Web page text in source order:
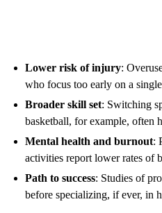
Lower risk of injury:
who focus too early on a
Broader skill set: Switching
basketball, for example, often
Mental health and burnout:
activities report lower rates of
Path to success: Studies of
before specializing, if ever, in